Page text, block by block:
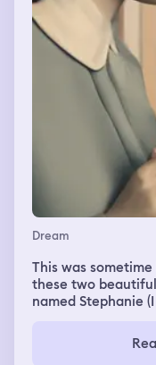
Dream
This was
these two
named Stephanie
Both had tan skin.
shopping while